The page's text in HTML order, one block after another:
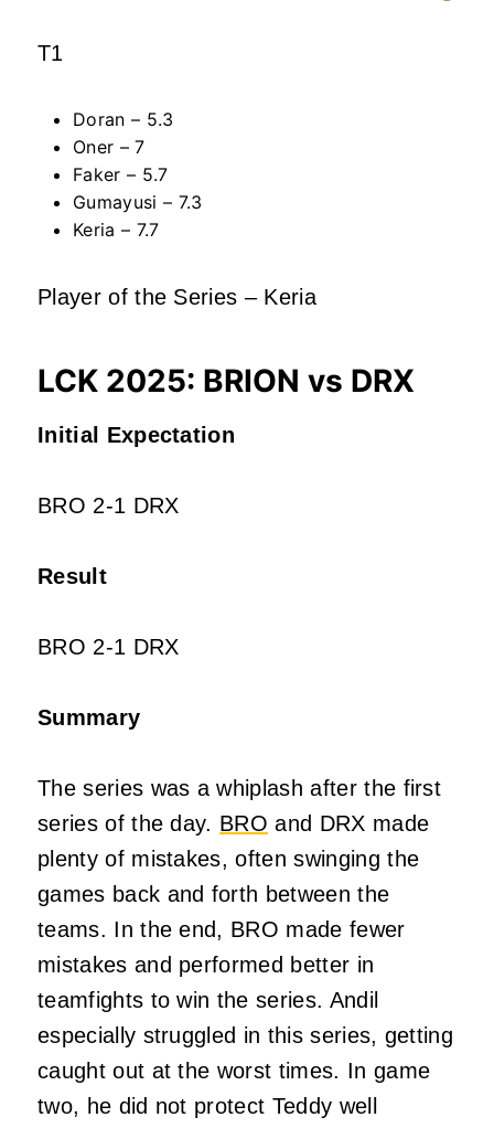
T1
Doran – 5.3
Oner – 7
Faker – 5.7
Gumayusi – 7.3
Keria – 7.7
Player of the Series – Keria
LCK 2025: BRION vs DRX
Initial Expectation
BRO 2-1 DRX
Result
BRO 2-1 DRX
Summary
The series was a whiplash after the first
series of the day. BRO and DRX made
plenty of mistakes, often swinging the
games back and forth between the
teams. In the end, BRO made fewer
mistakes and performed better in
teamfights to win the series. Andil
especially struggled in this series, getting
caught out at the worst times. In game
two, he did not protect Teddy well